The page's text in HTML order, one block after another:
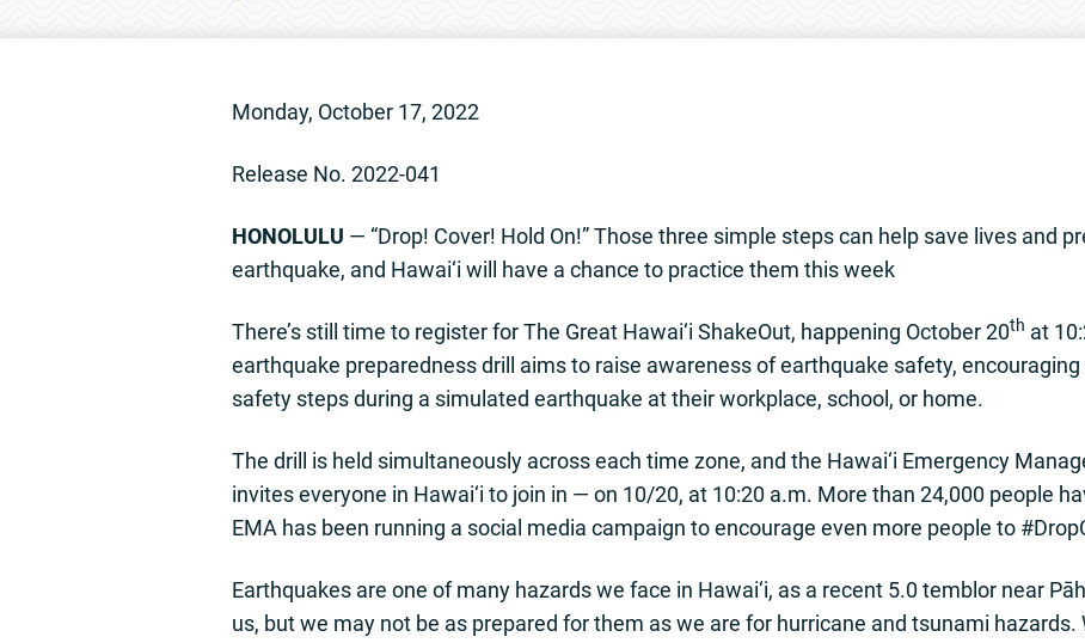
Monday, October 17, 2022
Release No. 2022-041
HONOLULU — “Drop! Cover! Hold On!” Those three simple steps can help save lives and
earthquake, and Hawai‘i will have a chance to practice them this week
There’s still time to register for The Great Hawai‘i ShakeOut, happening October 20th at
earthquake preparedness drill aims to raise awareness of earthquake safety,
safety steps during a simulated earthquake at their workplace, school, or home.
The drill is held simultaneously across each time zone, and the Hawai‘i Emergency
invites everyone in Hawai‘i to join in — on 10/20, at 10:20 a.m. More than 24,000 people
EMA has been running a social media campaign to encourage even more people to
Earthquakes are one of many hazards we face in Hawai‘i, as a recent 5.0 temblor near
us, but we may not be as prepared for them as we are for hurricane and tsunami hazards.